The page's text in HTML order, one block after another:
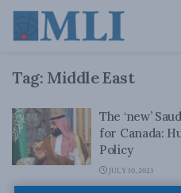
Tag: Middle East
The ‘new’
for Canada:
Policy
JULY 10, 2023